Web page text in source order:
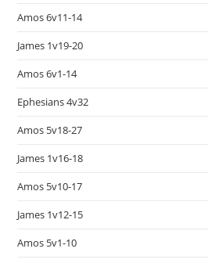
Amos 6v11-14
James 1v19-20
Amos 6v1-14
Ephesians 4v32
Amos 5v18-27
James 1v16-18
Amos 5v10-17
James 1v12-15
Amos 5v1-10